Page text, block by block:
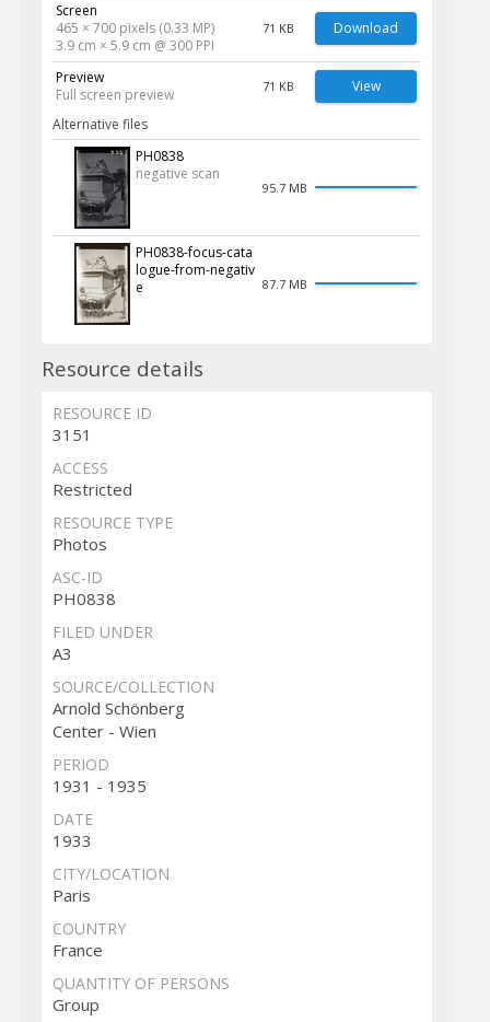
Screen
465 × 700 pixels (0.33 MP)
3.9 cm × 5.9 cm @ 300 PPI
71 KB Download
Preview
Full screen preview
71 KB View
Alternative files
PH0838
negative scan
95.7 MB
PH0838-focus-cata
logue-from-negativ
e
87.7 MB
Resource details
RESOURCE ID
3151
ACCESS
Restricted
RESOURCE TYPE
Photos
ASC-ID
PH0838
FILED UNDER
A3
SOURCE/COLLECTION
Arnold Schönberg
Center - Wien
PERIOD
1931 - 1935
DATE
1933
CITY/LOCATION
Paris
COUNTRY
France
QUANTITY OF PERSONS
Group